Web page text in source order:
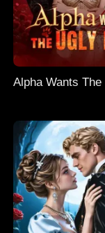
Alpha Wants